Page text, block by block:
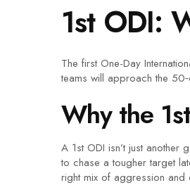
1st ODI:
The first One-Day
teams will approach the
Why the
A 1st ODI isn’t just
to chase a tougher target
right mix of aggression and